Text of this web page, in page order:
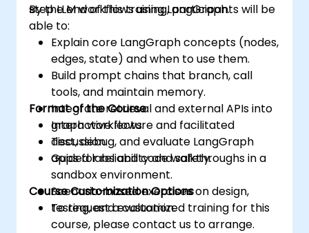
step LLM workflows using LangGraph.
By the end of this training, participants will be
able to:
Explain core LangGraph concepts (nodes,
edges, state) and when to use them.
Build prompt chains that branch, call
tools, and maintain memory.
Integrate retrieval and external APIs into
graph workflows.
Test, debug, and evaluate LangGraph
apps for reliability and safety.
Format of the Course
Interactive lecture and facilitated
discussion.
Guided labs and code walkthroughs in a
sandbox environment.
Scenario-based exercises on design,
testing, and evaluation.
Course Customization Options
To request a customized training for this
course, please contact us to arrange.